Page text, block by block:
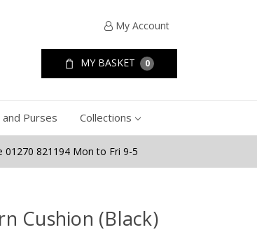
My Account
MY BASKET 0
and Purses Collections
01270 821194 Mon to Fri 9-5
Cushion (Black)